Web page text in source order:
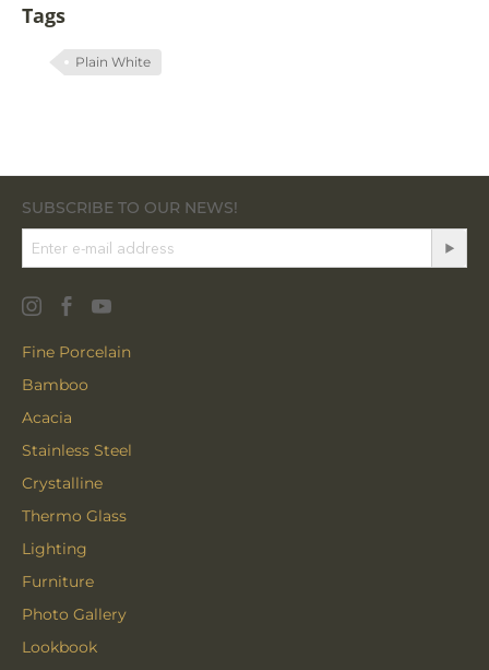
Tags
Plain White
SUBSCRIBE TO OUR NEWS!
Fine Porcelain
Bamboo
Acacia
Stainless Steel
Crystalline
Thermo Glass
Lighting
Furniture
Photo Gallery
Lookbook